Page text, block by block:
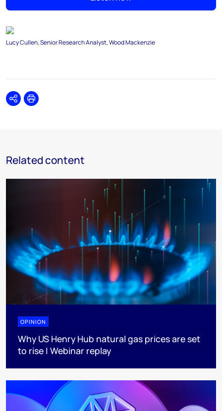
Lucy Cullen, Senior Research Analyst, Wood Mackenzie
SharePrint
Related content
OPINION
Why US Henry Hub natural gas prices are set
to rise | Webinar replay